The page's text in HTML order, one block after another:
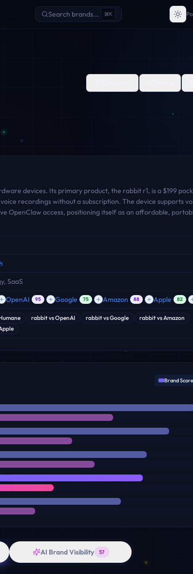
Search brands... K
devices. Its primary product, the rabbit r1, is a $199
recordings without a subscription. The device supports
OpenClaw access, positioning itself as an affordable,
SaaS
OpenAI 95 Google 75 Amazon 88 Apple 82
rabbitvsOpenAI rabbitvsGoogle rabbitvsAmazon
Brand Score
AI Brand Visibility 57